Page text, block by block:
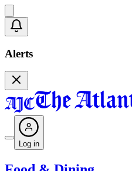
Alerts
Log in